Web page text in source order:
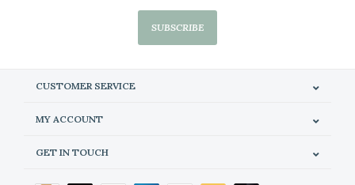
SUBSCRIBE
CUSTOMER SERVICE
MY ACCOUNT
GET IN TOUCH